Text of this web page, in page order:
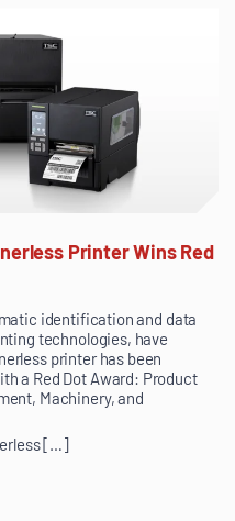
Printer Wins Red
identification and data
technologies, have
printer has been
a Red Dot Award: Product
Machinery, and
[…]